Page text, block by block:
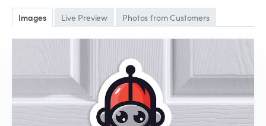
Images Live Preview Photos from Customers